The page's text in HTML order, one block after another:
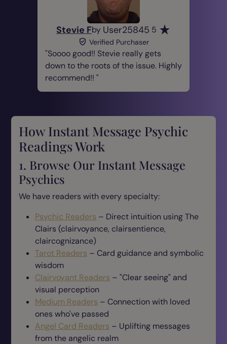
Stevie Fby User25845 5
Verified Purchaser
Soooo good!! Stevie really gets
down to the roots of the issue. Highly
recommend!!
How Instant Message Psychic
Readings Work
1. Browse Our Instant Message
Psychics
We have readers with every specialty:
Psychic Readers – Direct intuition using The
Clairs (clairvoyance, clairsentience,
claircognizance)
Tarot Readers – Card guidance and symbolic
wisdom
Clairvoyant Readers – "Clear seeing" and
visual perception
Medium Readers – Connection with loved
ones who've passed
Angel Card Readers – Uplifting messages
from the angelic realm